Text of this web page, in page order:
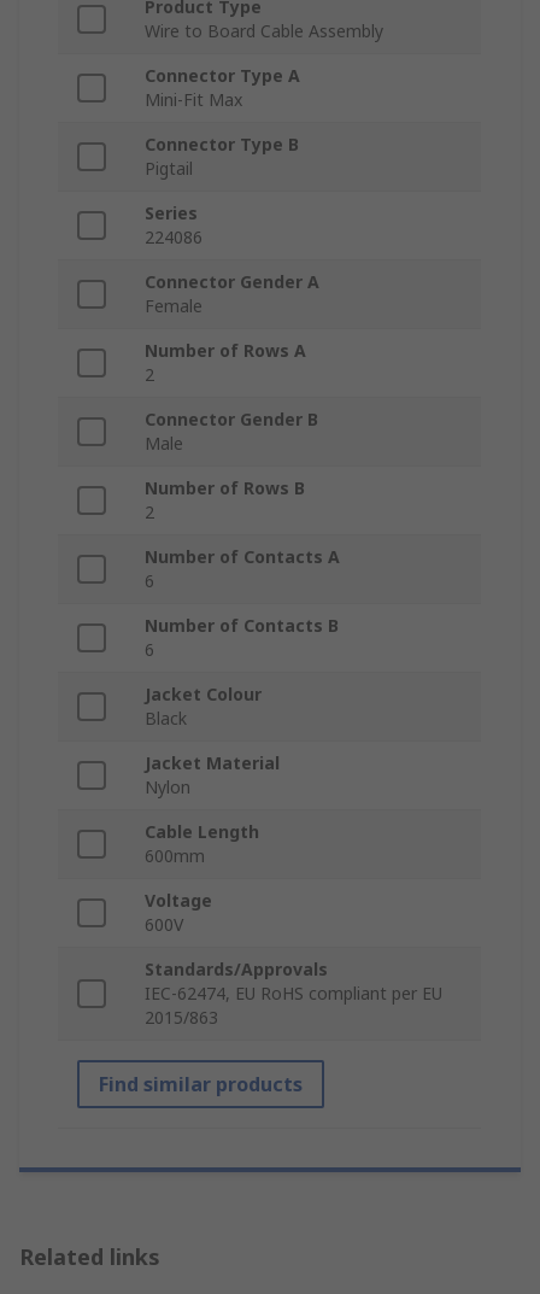
Product Type
Wire to Board Cable Assembly
Connector Type A
Mini-Fit Max
Connector Type B
Pigtail
Series
224086
Connector Gender A
Female
Number of Rows A
2
Connector Gender B
Male
Number of Rows B
2
Number of Contacts A
6
Number of Contacts B
6
Jacket Colour
Black
Jacket Material
Nylon
Cable Length
600mm
Voltage
600V
Standards/Approvals
IEC-62474, EU RoHS compliant per EU
2015/863
Find similar products
Related links